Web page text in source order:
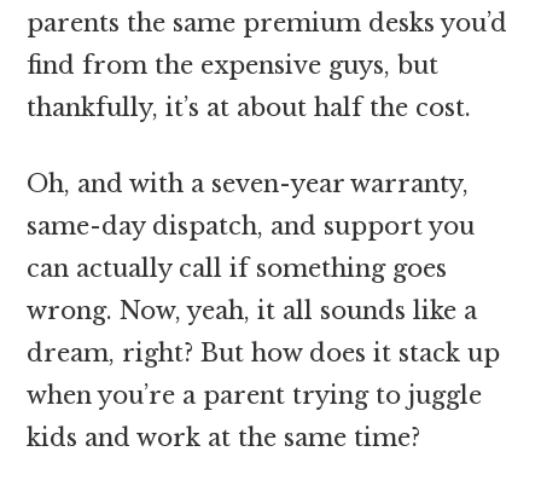
parents the same premium desks you’d
find from the expensive guys, but
thankfully, it’s at about half the cost.
Oh, and with a seven-year warranty,
same-day dispatch, and support you
can actually call if something goes
wrong. Now, yeah, it all sounds like a
dream, right? But how does it stack up
when you’re a parent trying to juggle
kids and work at the same time?